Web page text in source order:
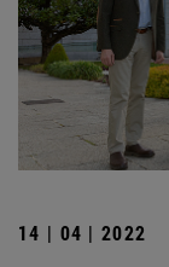
14 | 04 | 2022